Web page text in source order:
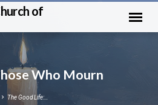
of
Who Mourn
The Good Life:…